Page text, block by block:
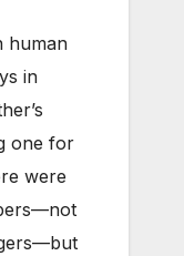
human
in
one for
were